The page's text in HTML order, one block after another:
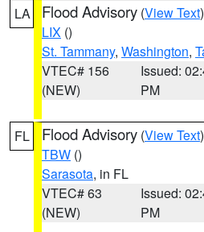
LA Flood Advisory (View Text
LIX ()
St. Tammany, Washington,
VTEC# 156
(NEW)
Issued:
PM
FL Flood Advisory (View Text
TBW ()
Sarasota, in FL
VTEC# 63
(NEW)
Issued:
PM